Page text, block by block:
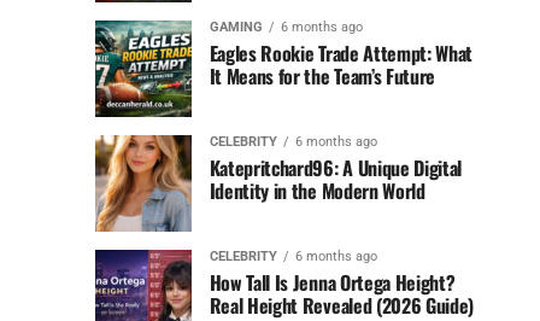
GAMING 6 months ago
Eagles Rookie Trade Attempt: What
It Means for the Team’s Future
CELEBRITY 6 months ago
Katepritchard96: A Unique Digital
Identity in the Modern World
CELEBRITY 6 months ago
How Tall Is Jenna Ortega Height?
Real Height Revealed (2026 Guide)